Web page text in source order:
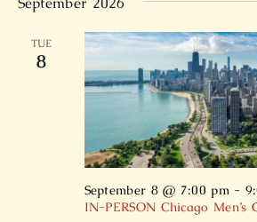
TUE
8
September 8 @ 7:00 pm-
IN-PERSON Chicago Men’s